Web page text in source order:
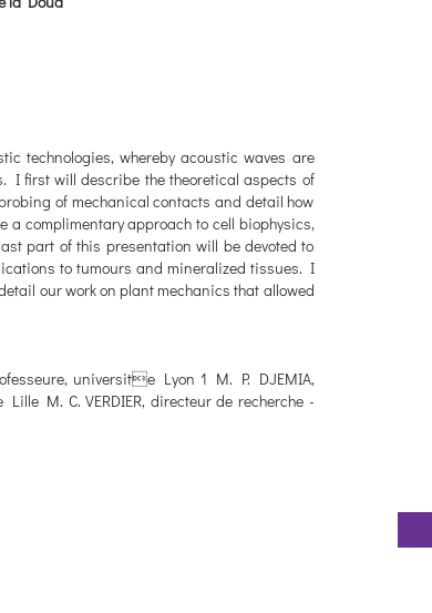
technologies, whereby acoustic waves are
I first will describe the theoretical aspects of
of mechanical contacts and detail how
complimentary approach to cell biophysics,
part of this presentation will be devoted to
to tumours and mineralized tissues. I
our work on plant mechanics that allowed
universite Lyon 1 M. P. DJEMIA,
M. C. VERDIER, directeur de recherche -